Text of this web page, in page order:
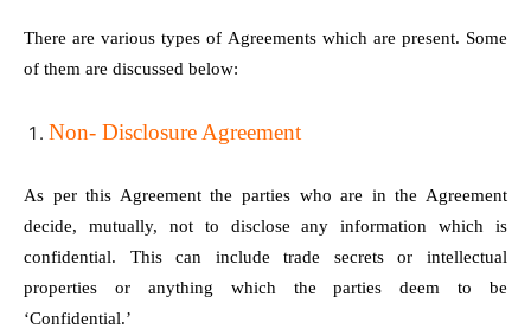
There are various types of Agreements which are present. Some
of them are discussed below:
Non- Disclosure Agreement
As per this Agreement the parties who are in the Agreement
decide, mutually, not to disclose any information which is
confidential. This can include trade secrets or intellectual
properties or anything which the parties deem to be
‘Confidential.’